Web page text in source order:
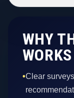
WHY
WORKS
•Clear